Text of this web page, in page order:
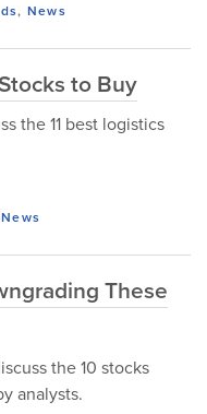
, News
to Buy
the 11 best logistics
News
These
the 10 stocks
analysts.